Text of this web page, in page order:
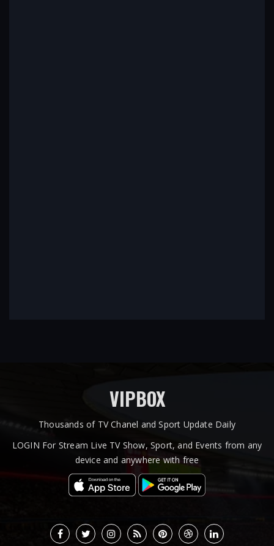
VIPBOX
Thousands of TV Chanel and Sport Update Daily
LOGIN For Stream Live TV Show, Sport, and Events from any
device and anywhere with free